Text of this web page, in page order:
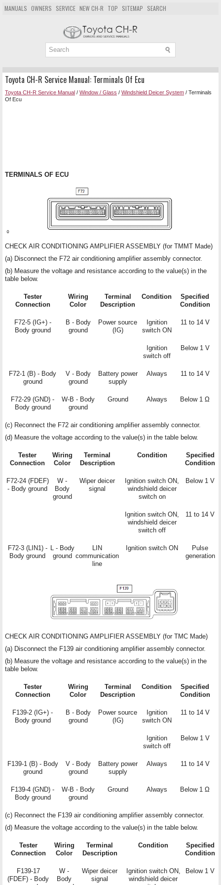
MANUALS OWNERS SERVICE NEW CH-R TOP SITEMAP SEARCH
Toyota CH-R Service Manual: Terminals Of Ecu
Toyota CH-R Service Manual / Window / Glass / Windshield Deicer System / Terminals
Of Ecu
TERMINALS OF ECU
CHECK AIR CONDITIONING AMPLIFIER ASSEMBLY (for TMMT Made)
(a) Disconnect the F72 air conditioning amplifier assembly connector.
(b) Measure the voltage and resistance according to the value(s) in the
table below.
Tester
Connection
Wiring
Color
Terminal
Description
Condition
Specified
Condition
F72-5 (IG+) -
Body ground
B - Body
ground
Power source
(IG)
Ignition
switch ON
11 to 14 V
Ignition
switch off
Below 1 V
F72-1 (B) - Body
ground
V - Body
ground
Battery power
supply
Always 11 to 14 V
F72-29 (GND) -
Body ground
W-B - Body
ground
Ground Always Below 1 Ω
(c) Reconnect the F72 air conditioning amplifier assembly connector.
(d) Measure the voltage according to the value(s) in the table below.
Tester
Connection
Wiring
Color
Terminal
Description
Condition
Specified
Condition
F72-24 (FDEF)
- Body ground
W -
Body
ground
Wiper deicer
signal
Ignition switch ON,
windshield deicer
switch on
Below 1 V
Ignition switch ON,
windshield deicer
switch off
11 to 14 V
F72-3 (LIN1) -
Body ground
L - Body
ground
LIN
communication
line
Ignition switch ON
Pulse
generation
CHECK AIR CONDITIONING AMPLIFIER ASSEMBLY (for TMC Made)
(a) Disconnect the F139 air conditioning amplifier assembly connector.
(b) Measure the voltage and resistance according to the value(s) in the
table below.
Tester
Connection
Wiring
Color
Terminal
Description
Condition
Specified
Condition
F139-2 (IG+) -
Body ground
B - Body
ground
Power source
(IG)
Ignition
switch ON
11 to 14 V
Ignition
switch off
Below 1 V
F139-1 (B) - Body
ground
V - Body
ground
Battery power
supply
Always 11 to 14 V
F139-4 (GND) -
Body ground
W-B - Body
ground
Ground Always Below 1 Ω
(c) Reconnect the F139 air conditioning amplifier assembly connector.
(d) Measure the voltage according to the value(s) in the table below.
Tester
Connection
Wiring
Color
Terminal
Description
Condition
Specified
Condition
F139-17
(FDEF) - Body
W -
Body
Wiper deicer
signal
Ignition switch ON,
windshield deicer
Below 1 V